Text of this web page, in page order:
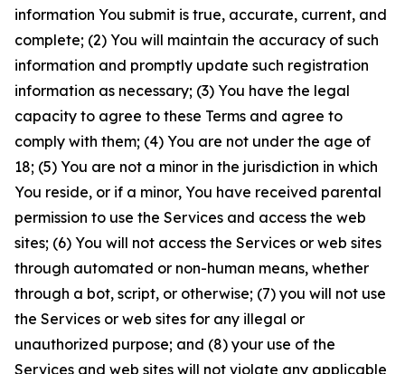
information You submit is true, accurate, current, and
complete; (2) You will maintain the accuracy of such
information and promptly update such registration
information as necessary; (3) You have the legal
capacity to agree to these Terms and agree to
comply with them; (4) You are not under the age of
18; (5) You are not a minor in the jurisdiction in which
You reside, or if a minor, You have received parental
permission to use the Services and access the web
sites; (6) You will not access the Services or web sites
through automated or non-human means, whether
through a bot, script, or otherwise; (7) you will not use
the Services or web sites for any illegal or
unauthorized purpose; and (8) your use of the
Services and web sites will not violate any applicable